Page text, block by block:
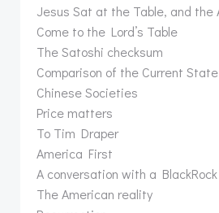
Jesus Sat at the Table, and
Come to the Lord’s Table
The Satoshi checksum
Comparison of the Current
Chinese Societies
Price matters
To Tim Draper
America First
A conversation with a
The American reality